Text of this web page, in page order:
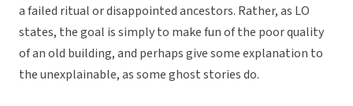
a failed ritual or disappointed ancestors. Rather, as LO
states, the goal is simply to make fun of the poor quality
of an old building, and perhaps give some explanation to
the unexplainable, as some ghost stories do.